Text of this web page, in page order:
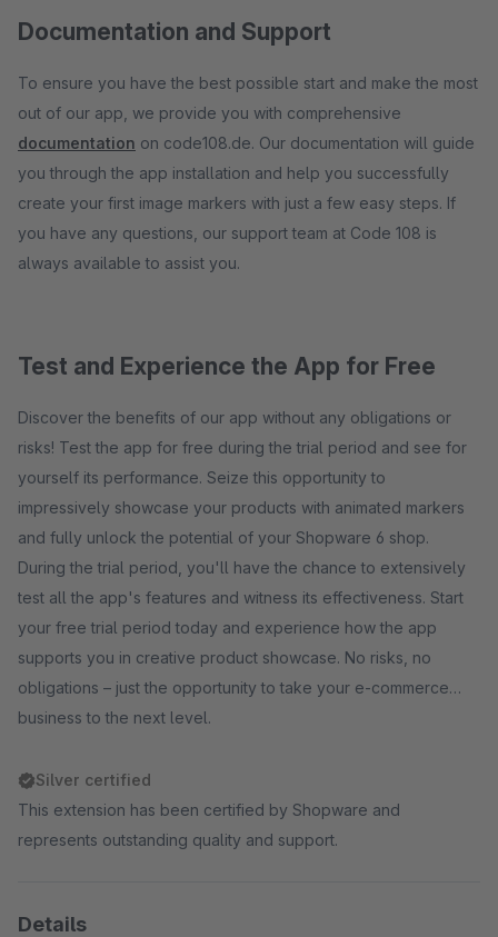
Documentation and Support
To ensure you have the best possible start and make the most
out of our app, we provide you with comprehensive
documentation on code108.de. Our documentation will guide
you through the app installation and help you successfully
create your first image markers with just a few easy steps. If
you have any questions, our support team at Code 108 is
always available to assist you.
Test and Experience the App for Free
Discover the benefits of our app without any obligations or
risks! Test the app for free during the trial period and see for
yourself its performance. Seize this opportunity to
impressively showcase your products with animated markers
and fully unlock the potential of your Shopware 6 shop.
During the trial period, you'll have the chance to extensively
test all the app's features and witness its effectiveness. Start
your free trial period today and experience how the app
supports you in creative product showcase. No risks, no
obligations – just the opportunity to take your e-commerce
business to the next level.
Silver certified
This extension has been certified by Shopware and
represents outstanding quality and support.
Details